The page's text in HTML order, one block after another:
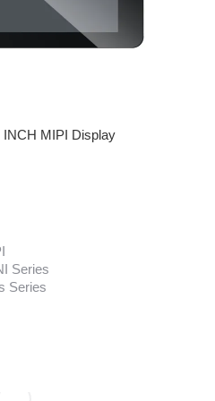
MIPI Display
Series
Series